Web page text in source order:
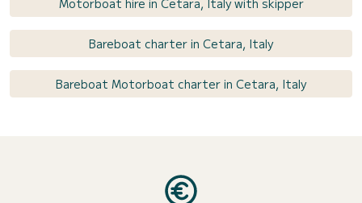
Motorboat hire in Cetara, Italy with skipper
Bareboat charter in Cetara, Italy
Bareboat Motorboat charter in Cetara, Italy